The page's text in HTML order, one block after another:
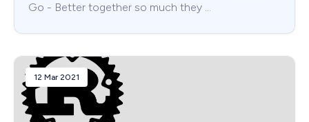
Go - Better together so much they …
12 Mar 2021